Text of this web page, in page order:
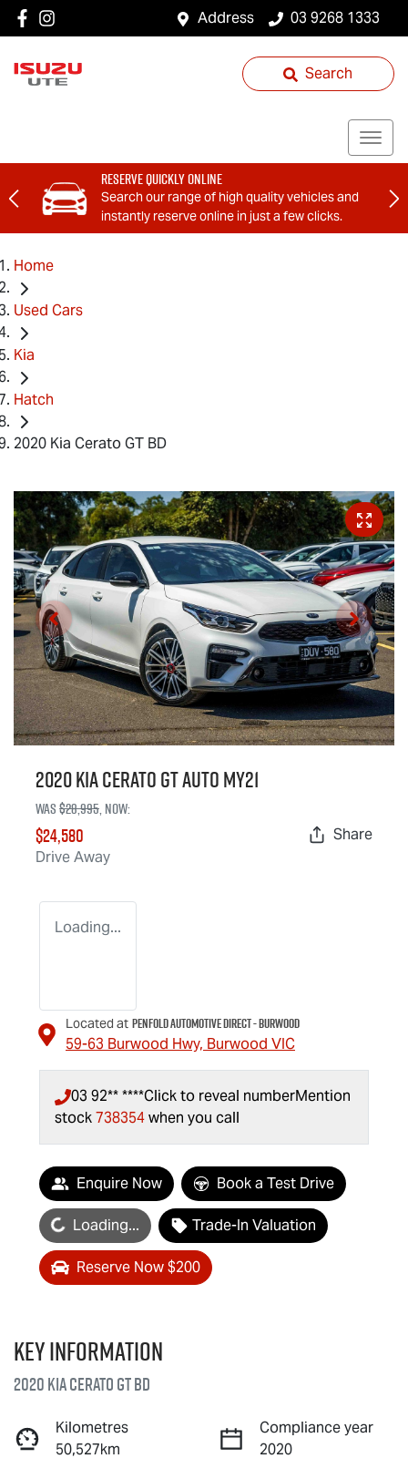
Address 03 9268 1333
Search
Reserve Quickly Online
Search our range of high quality vehicles and
instantly reserve online in just a few clicks.
Home
Used Cars
Kia
Hatch
2020 Kia Cerato GT BD
2020 Kia Cerato GT Auto MY21
Was$28,995,now:
$24,580
Drive Away
Share
Loading...
Located at Penfold Automotive Direct - Burwood
59-63 Burwood Hwy, Burwood VIC
03 92** ****Click to reveal numberMention
stock738354when you call
Enquire Now Book a Test Drive
Loading... Trade-In Valuation
Reserve Now $200
Key information
2020 Kia Cerato GT BD
Kilometres
50,527km
Compliance year
2020